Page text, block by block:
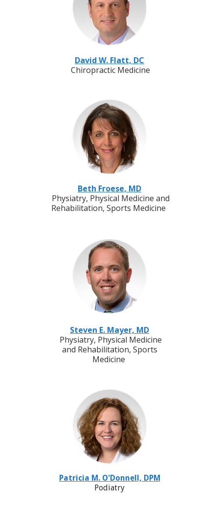
David W. Flatt, DC
Chiropractic Medicine
Beth Froese, MD
Physiatry, Physical Medicine and
Rehabilitation, Sports Medicine
Steven E. Mayer, MD
Physiatry, Physical Medicine
and Rehabilitation, Sports
Medicine
Patricia M. O'Donnell, DPM
Podiatry